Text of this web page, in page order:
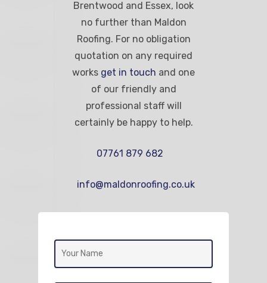
Brentwood and Essex, look
no further than Maldon
Roofing. For no obligation
quotation on any required
works get in touch and one
of our friendly and
professional staff will
certainly be happy to help.
07761 879 682
info@maldonroofing.co.uk